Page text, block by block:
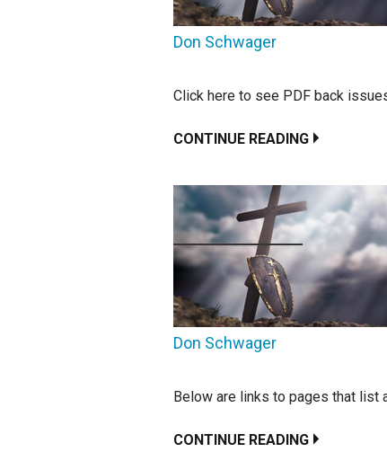
Don Schwager
Click here to see PDF back
CONTINUE READING
Don Schwager
Below are links to pages that list
CONTINUE READING